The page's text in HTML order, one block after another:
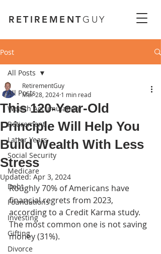
RETIREMENTGUY
Post
All Posts
Wealth Accumulation
Retirement
Latter Years
Social Security
Medicare
Debt
Foundations
Investing
Gifting
Divorce
All Posts
This 120-Year-Old
Principle Will Help You
Build Wealth With Less
Stress
RetirementGuy
Mar 28, 2024 1 min read
Updated:Apr 3, 2024
Roughly 70% of Americans have
financial regrets from 2023,
according to a Credit Karma study.
The most common one is not saving
money (31%).